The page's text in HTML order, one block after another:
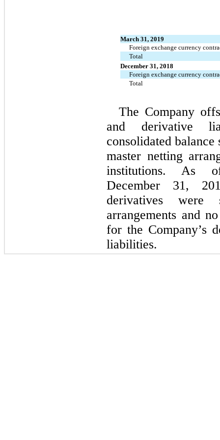
March 31, 2019
Foreign exchange currency
Total
December 31, 2018
Foreign exchange currency
Total
The Company
and derivative
consolidated
master netting
institutions. As
December 31,
derivatives were
arrangements and
for the Company’s
liabilities.